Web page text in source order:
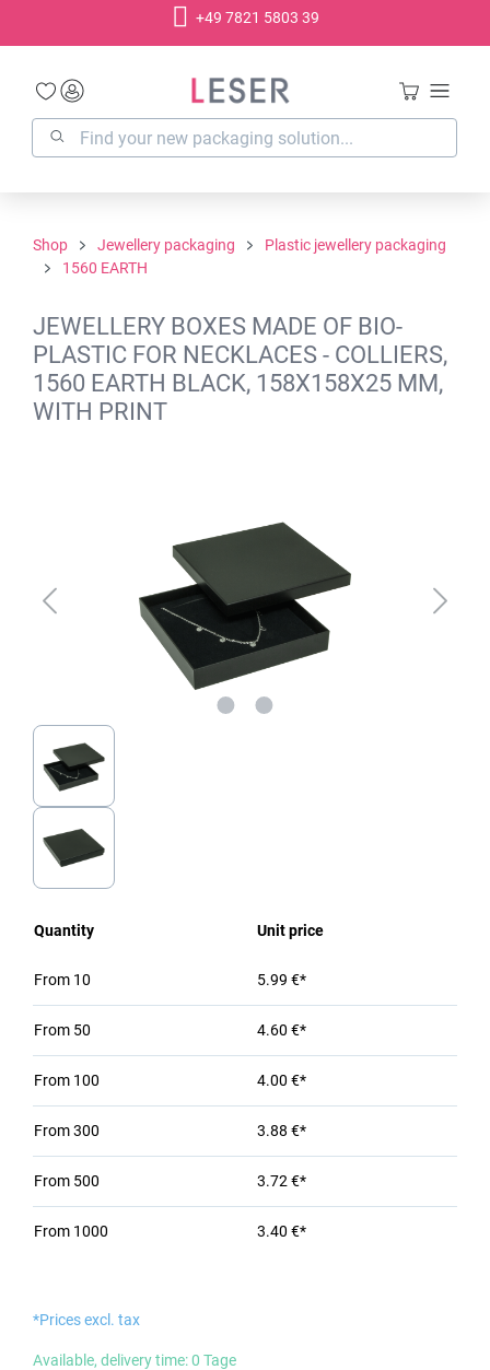
+49 7821 5803 39
Shop Jewellery packaging
Plastic jewellery packaging
1560 EARTH
JEWELLERY BOXES MADE OF BIO-
PLASTIC FOR NECKLACES - COLLIERS,
1560 EARTH BLACK, 158X158X25 MM,
WITH PRINT
Quantity Unit price
From 10 5.99 €*
From 50 4.60 €*
From 100 4.00 €*
From300 3.88 €*
From 500 3.72 €*
From 1000 3.40 €*
*Prices excl. tax
Available, delivery time: 0 Tage